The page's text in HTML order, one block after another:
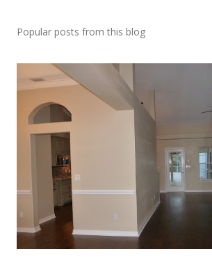
Popular posts from this blog